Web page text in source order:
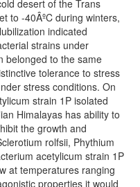
desert of the Trans
to -40ÂºC during winters,
indicated
strains under
belonged to the same
tolerance to stress
stress conditions. On
strain 1P isolated
Himalayas has ability to
the growth and
rolfsii, Phythium
acetylicum strain 1P
at temperatures ranging
properties it would